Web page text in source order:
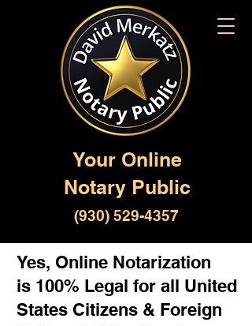
Your Online
Notary Public
(930) 529-4357
Yes, Online Notarization
is 100% Legal for all United
States Citizens & Foreign